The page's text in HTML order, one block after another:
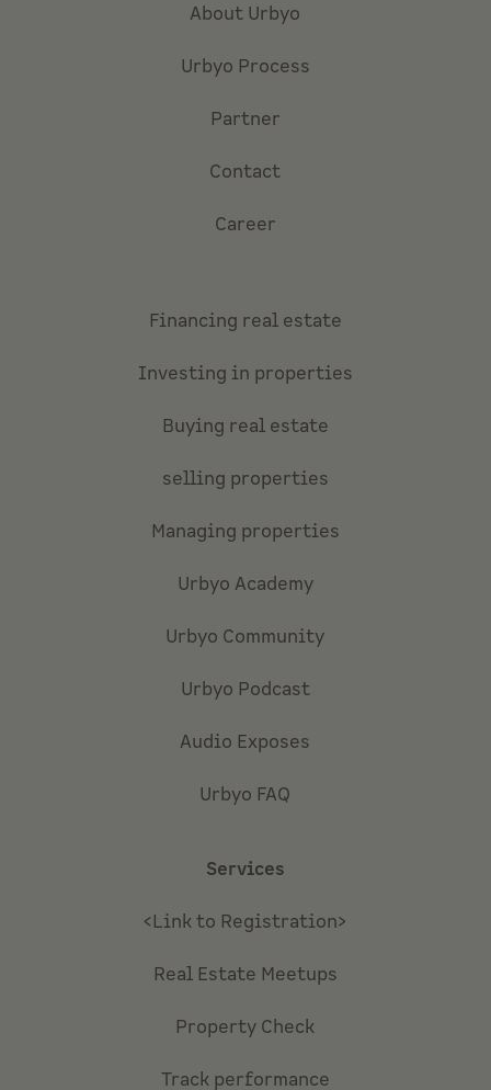
About Urbyo
Urbyo Process
Partner
Contact
Career
Financing real estate
Investing in properties
Buying real estate
selling properties
Managing properties
Urbyo Academy
Urbyo Community
Urbyo Podcast
Audio Exposes
Urbyo FAQ
Services
<Link to Registration>
Real Estate Meetups
Property Check
Track performance